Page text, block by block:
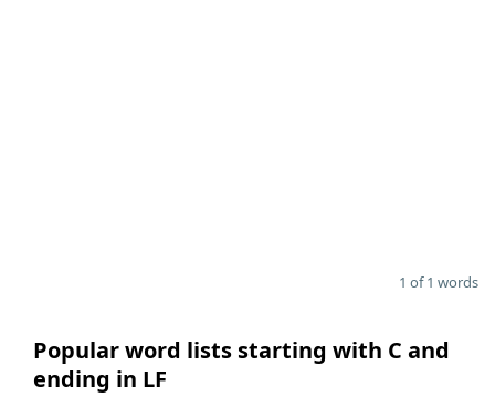
1 of 1 words
Popular word lists starting with C and
ending in LF